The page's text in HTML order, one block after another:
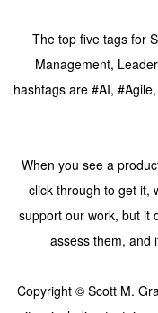
The top five tags for
Management,
hashtags are #AI,
When you see a
click through to get it,
support our work, but it
assess them, and
Copyright © Scott M.